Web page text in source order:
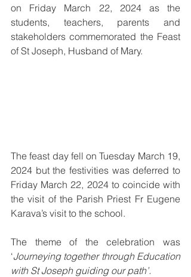
on Friday March 22, 2024 as the
students, teachers, parents and
stakeholders commemorated the Feast
of St Joseph, Husband of Mary.
The feast day fell on Tuesday March 19,
2024 but the festivities was deferred to
Friday March 22, 2024 to coincide with
the visit of the Parish Priest Fr Eugene
Karava’s visit to the school.
The theme of the celebration was
‘Journeying together through Education
with St Joseph guiding our path’.